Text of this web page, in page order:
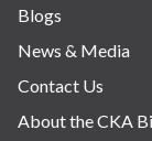
Obstetrics
Other
Blogs
News & Media
Contact Us
About the CKA